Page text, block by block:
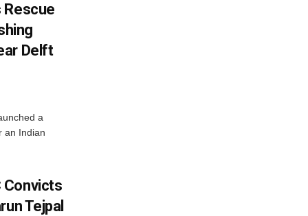
Rescue
Delft
a
an Indian
Convicts
Tejpal